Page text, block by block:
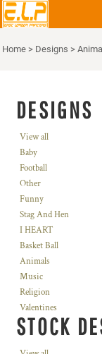
Home > Designs >
DESIGNS
View all
Baby
Football
Other
Funny
Stag And Hen
I HEART
Basket Ball
Animals
Music
Religion
Valentines
STOCK